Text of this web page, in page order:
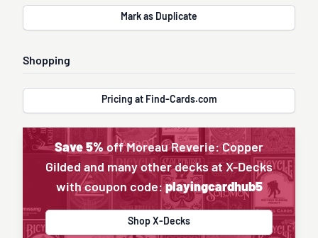
Mark as Duplicate
Shopping
Pricing at Find-Cards.com
Save 5%off Moreau Reverie: Copper
Gilded and many other decks at X-Decks
with coupon code:playingcardhub5
Shop X-Decks